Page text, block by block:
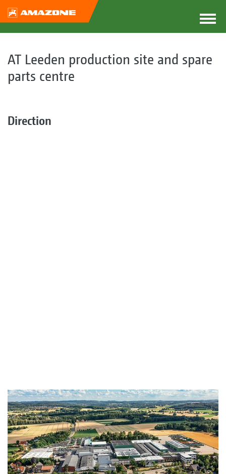
AT Leeden production site and spare
parts centre
Direction